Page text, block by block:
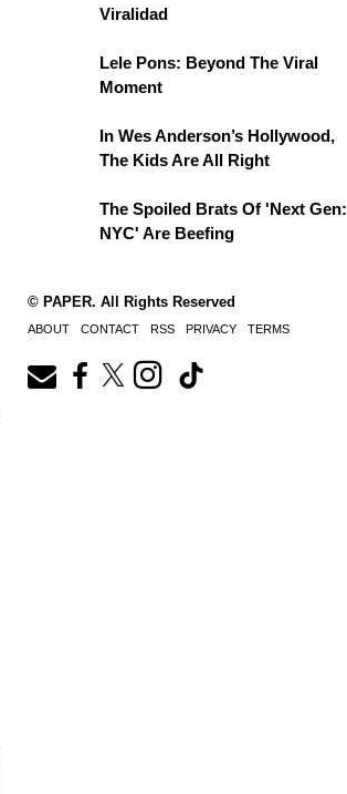
Viralidad
Lele Pons: Beyond The Viral
Moment
In Wes Anderson’s Hollywood,
The Kids Are All Right
The Spoiled Brats Of 'Next Gen:
NYC' Are Beefing
© PAPER. All Rights Reserved
ABOUT CONTACT RSS PRIVACY TERMS